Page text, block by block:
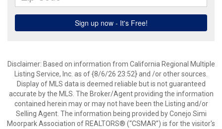
Disclaimer: Based on information from California Regional Multiple
Listing Service, Inc. as of {8/6/26 23:52} and /or other sources.
Display of MLS data is deemed reliable but is not guaranteed
accurate by the MLS. The Broker/Agent providing the information
contained herein may or may not have been the Listing and/or
Selling Agent. The information being provided by Conejo Simi
Moorpark Association of REALTORS® (“CSMAR”) is for the visitor's